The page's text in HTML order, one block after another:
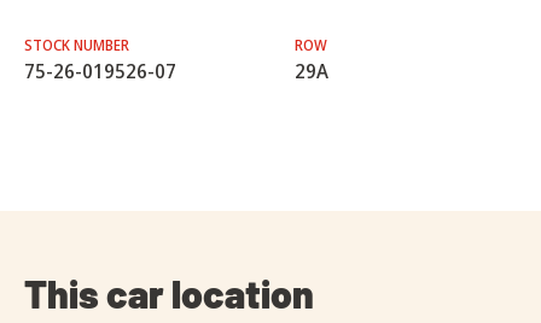
STOCK NUMBER
75-26-019526-07
ROW
29A
This car location